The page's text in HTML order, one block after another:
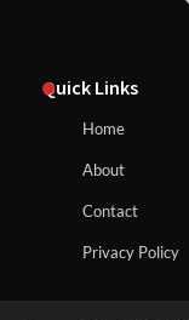
Quick Links
Home
About
Contact
Privacy Policy